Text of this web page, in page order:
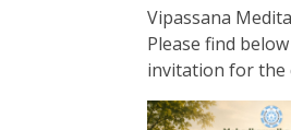
Vipassana
Please find
invitation for the